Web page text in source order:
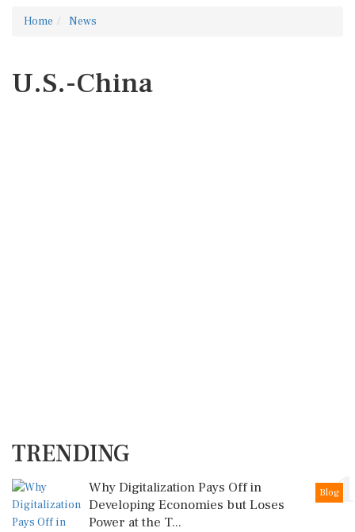
Home News
U.S.-China
TRENDING
1
Blog
Why Digitalization Pays Off in
Developing Economies but Loses
Power at the T...